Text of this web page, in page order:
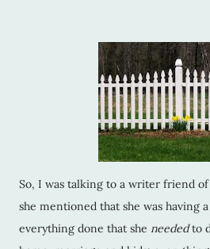
So, I was talking to a writer friend
she mentioned that she was having
everything done that she neededto